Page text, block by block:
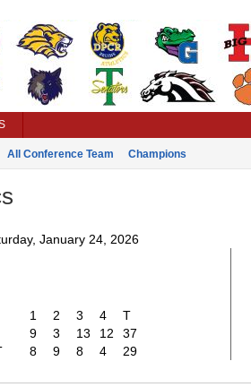
All Conference Team Champions
January 24, 2026
1 2 3 4
T
9 3 13 12
37
8 9 8 4 29